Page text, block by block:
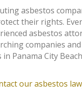
asbestos
their rights.
asbestos
companies
Panama City
our asbestos